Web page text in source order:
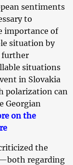
sentiments
to
importance of
situation by
further
situations
in Slovakia
polarization can
Georgian
on the
the
regarding